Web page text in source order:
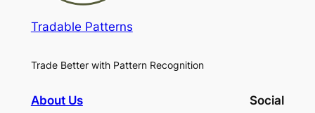
Tradable Patterns
Trade Better with Pattern Recognition
About Us Social